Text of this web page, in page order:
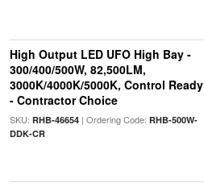
High Output LED UFO High Bay -
300/400/500W, 82,500LM,
3000K/4000K/5000K, Control Ready
- Contractor Choice
SKU: RHB-46654| Ordering Code: RHB-500W-
DDK-CR